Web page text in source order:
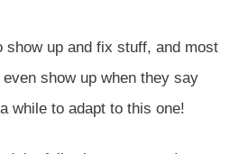
show up and fix stuff, and most
show up when they say
while to adapt to this one!